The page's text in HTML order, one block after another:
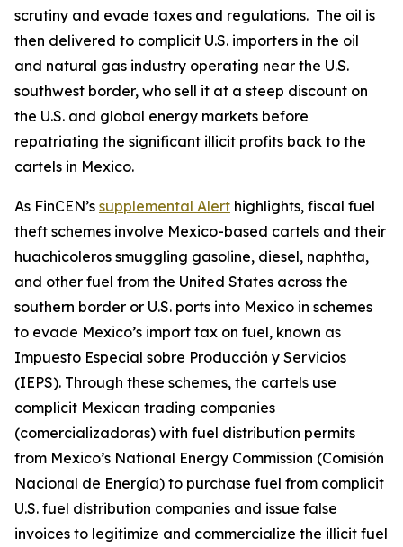
scrutiny and evade taxes and regulations. The oil is
then delivered to complicit U.S. importers in the oil
and natural gas industry operating near the U.S.
southwest border, who sell it at a steep discount on
the U.S. and global energy markets before
repatriating the significant illicit profits back to the
cartels in Mexico.
As FinCEN’s supplemental Alert highlights, fiscal fuel
theft schemes involve Mexico-based cartels and their
huachicoleros smuggling gasoline, diesel, naphtha,
and other fuel from the United States across the
southern border or U.S. ports into Mexico in schemes
to evade Mexico’s import tax on fuel, known as
Impuesto Especial sobre Producción y Servicios
(IEPS). Through these schemes, the cartels use
complicit Mexican trading companies
(comercializadoras) with fuel distribution permits
from Mexico’s National Energy Commission (Comisión
Nacional de Energía) to purchase fuel from complicit
U.S. fuel distribution companies and issue false
invoices to legitimize and commercialize the illicit fuel